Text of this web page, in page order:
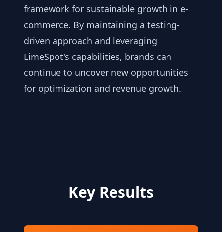
framework for sustainable growth in e-
commerce. By maintaining a testing-
driven approach and leveraging
LimeSpot's capabilities, brands can
continue to uncover new opportunities
for optimization and revenue growth.
Key Results